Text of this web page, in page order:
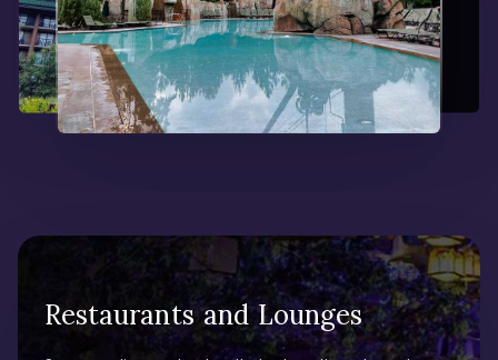
Restaurants and Lounges